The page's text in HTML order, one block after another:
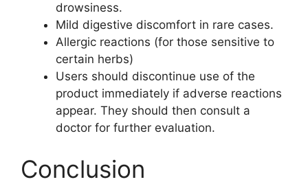
drowsiness.
Mild digestive discomfort in rare cases.
Allergic reactions (for those sensitive to
certain herbs)
Users should discontinue use of the
product immediately if adverse reactions
appear. They should then consult a
doctor for further evaluation.
Conclusion